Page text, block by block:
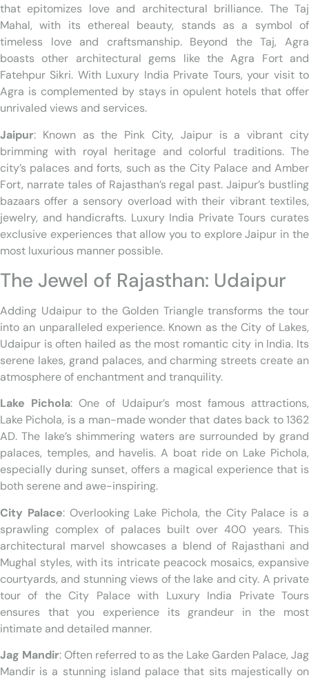
that epitomizes love and architectural brilliance. The Taj
Mahal, with its ethereal beauty, stands as a symbol of
timeless love and craftsmanship. Beyond the Taj, Agra
boasts other architectural gems like the Agra Fort and
Fatehpur Sikri. With Luxury India Private Tours, your visit to
Agra is complemented by stays in opulent hotels that offer
unrivaled views and services.
Jaipur: Known as the Pink City, Jaipur is a vibrant city
brimming with royal heritage and colorful traditions. The
city’s palaces and forts, such as the City Palace and Amber
Fort, narrate tales of Rajasthan’s regal past. Jaipur’s bustling
bazaars offer a sensory overload with their vibrant textiles,
jewelry, and handicrafts. Luxury India Private Tours curates
exclusive experiences that allow you to explore Jaipur in the
most luxurious manner possible.
The Jewel of Rajasthan: Udaipur
Adding Udaipur to the Golden Triangle transforms the tour
into an unparalleled experience. Known as the City of Lakes,
Udaipur is often hailed as the most romantic city in India. Its
serene lakes, grand palaces, and charming streets create an
atmosphere of enchantment and tranquility.
Lake Pichola: One of Udaipur’s most famous attractions,
Lake Pichola, is a man-made wonder that dates back to 1362
AD. The lake’s shimmering waters are surrounded by grand
palaces, temples, and havelis. A boat ride on Lake Pichola,
especially during sunset, offers a magical experience that is
both serene and awe-inspiring.
City Palace: Overlooking Lake Pichola, the City Palace is a
sprawling complex of palaces built over 400 years. This
architectural marvel showcases a blend of Rajasthani and
Mughal styles, with its intricate peacock mosaics, expansive
courtyards, and stunning views of the lake and city. A private
tour of the City Palace with Luxury India Private Tours
ensures that you experience its grandeur in the most
intimate and detailed manner.
Jag Mandir: Often referred to as the Lake Garden Palace, Jag
Mandir is a stunning island palace that sits majestically on